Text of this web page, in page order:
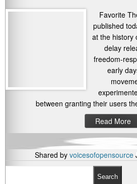
Favorite
published
at the history
delay
freedom-
early
between granting their users
Read More
Shared by voicesofopensource
Search